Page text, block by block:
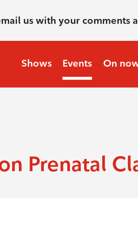
us with your comments
Shows Events On
Prenatal